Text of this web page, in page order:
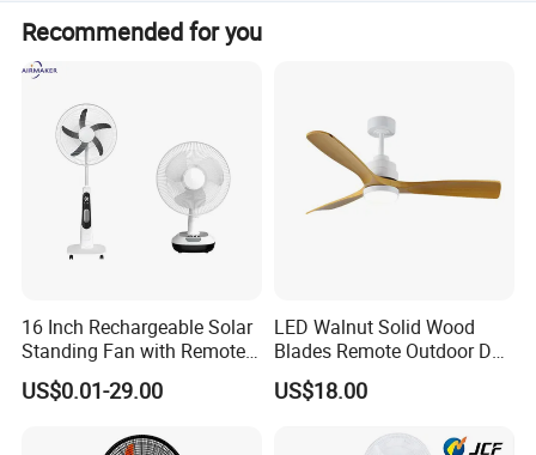
Peak season lead time is 1-3 months, and off-season is
one month.
Recommended for you
16 Inch Rechargeable Solar
Standing Fan with Remote
LED Emergency Light Rsf-
40
US$0.01-29.00
LED Walnut Solid Wood
Blades Remote Outdoor DC
Motor Energy Efficient Class
Electric Household42-Inch
US$18.00